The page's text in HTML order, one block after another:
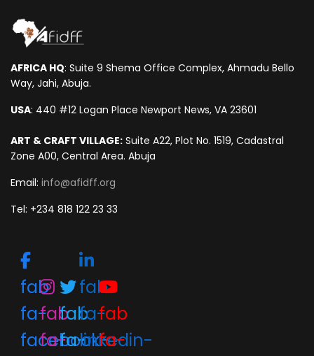
AFRICA HQ: Suite 9 Shema Office Complex, Ahmadu Bello
Way, Jahi, Abuja.
USA: 440 #12 Logan Place Newport News, VA 23601
ART & CRAFT VILLAGE: Suite A22, Plot No. 1519, Cadastral
Zone A00, Central Area. Abuja
Email: info@afidff.org
Tel: +234 818 122 23 33
fab
fa-
facebook-
fab
fa-
fab
fa-
fab
fa-
linkedin-
fab
fa-